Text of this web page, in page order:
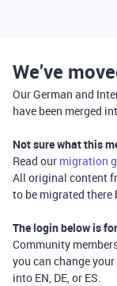
We’ve
Our German and
have been merged
Not sure what this
Read our migration
All original content
to be migrated there
The login below is for
Community
you can change
into EN, DE, or ES.